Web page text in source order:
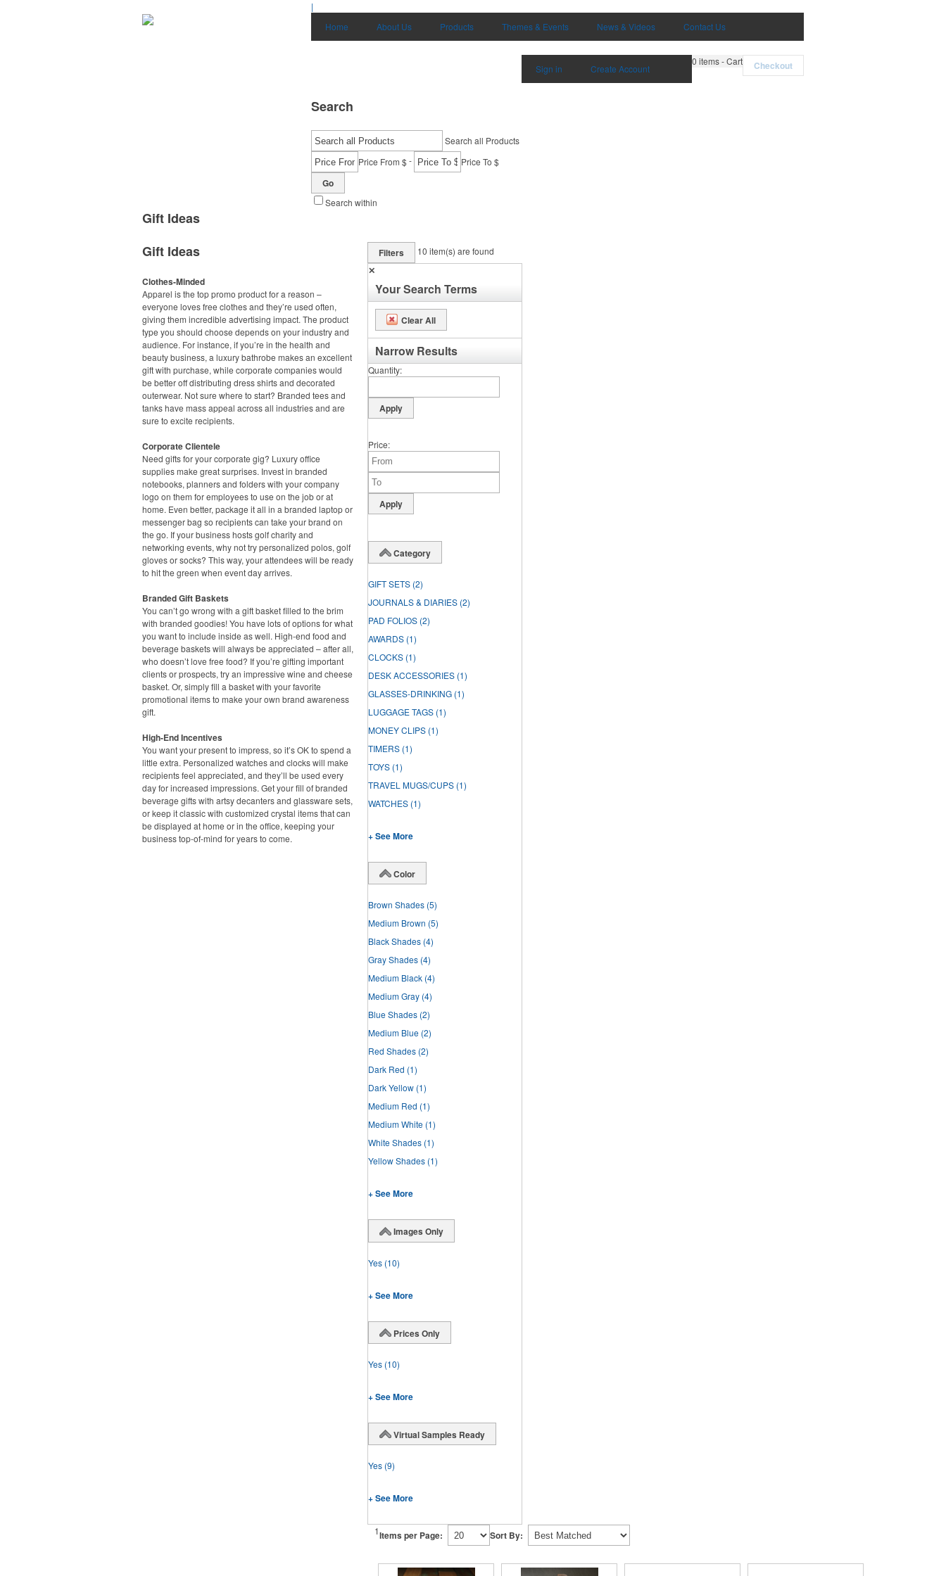
|
Home
About Us Products Themes & Events News & Videos Contact Us
0 items - Cart Checkout
Sign in Create Account
Search
Search all Products
Price From $- Price To $
Go
Search within
Gift Ideas
Gift Ideas
Clothes-Minded
Apparel is the top promo product for a reason –
everyone loves free clothes and they’re used often,
giving them incredible advertising impact. The product
type you should choose depends on your industry and
audience. For instance, if you’re in the health and
beauty business, a luxury bathrobe makes an excellent
gift with purchase, while corporate companies would
be better off distributing dress shirts and decorated
outerwear. Not sure where to start? Branded tees and
tanks have mass appeal across all industries and are
sure to excite recipients.
Corporate Clientele
Need gifts for your corporate gig? Luxury office
supplies make great surprises. Invest in branded
notebooks, planners and folders with your company
logo on them for employees to use on the job or at
home. Even better, package it all in a branded laptop or
messenger bag so recipients can take your brand on
the go. If your business hosts golf charity and
networking events, why not try personalized polos, golf
gloves or socks? This way, your attendees will be ready
to hit the green when event day arrives.
Branded Gift Baskets
You can’t go wrong with a gift basket filled to the brim
with branded goodies! You have lots of options for what
you want to include inside as well. High-end food and
beverage baskets will always be appreciated – after all,
who doesn’t love free food? If you’re gifting important
clients or prospects, try an impressive wine and cheese
basket. Or, simply fill a basket with your favorite
promotional items to make your own brand awareness
gift.
High-End Incentives
You want your present to impress, so it’s OK to spend a
little extra. Personalized watches and clocks will make
recipients feel appreciated, and they’ll be used every
day for increased impressions. Get your fill of branded
beverage gifts with artsy decanters and glassware sets,
or keep it classic with customized crystal items that can
be displayed at home or in the office, keeping your
business top-of-mind for years to come.
Filters 10 item(s) are found
✕
Your Search Terms
Clear All
Narrow Results
Quantity
Price
Category
GIFT SETS (2)
JOURNALS & DIARIES (2)
PAD FOLIOS (2)
AWARDS (1)
CLOCKS (1)
DESK ACCESSORIES (1)
GLASSES-DRINKING (1)
LUGGAGE TAGS (1)
MONEY CLIPS (1)
TIMERS (1)
TOYS (1)
TRAVEL MUGS/CUPS (1)
WATCHES (1)
+ See More
Color
Brown Shades (5)
Medium Brown (5)
Black Shades (4)
Gray Shades (4)
Medium Black (4)
Medium Gray (4)
Blue Shades (2)
Medium Blue (2)
Red Shades (2)
Dark Red (1)
Dark Yellow (1)
Medium Red (1)
Medium White (1)
White Shades (1)
Yellow Shades (1)
+ See More
Images Only
Yes (10)
+ See More
Prices Only
Yes (10)
+ See More
Virtual Samples Ready
Yes (9)
+ See More
1Items per Page: Sort By: